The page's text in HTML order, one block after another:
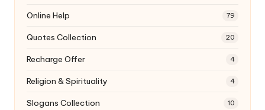
Online Help 79
Quotes Collection 20
Recharge Offer 4
Religion & Spirituality 4
Slogans Collection 10